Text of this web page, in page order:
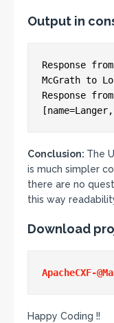
Output in
Response
McGrath to
Response
Conclusion: The
is much simpler
there are no
this way
Download
Happy Coding !!